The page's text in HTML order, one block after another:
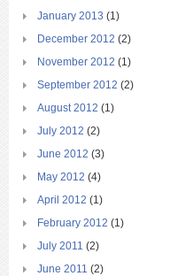
January 2013 (1)
December 2012 (2)
November 2012 (1)
September 2012 (2)
August 2012 (1)
July 2012 (2)
June 2012 (3)
May 2012 (4)
April 2012 (1)
February 2012 (1)
July 2011 (2)
June 2011 (2)